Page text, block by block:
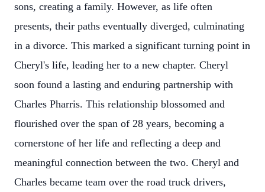
sons, creating a family. However, as life often
presents, their paths eventually diverged, culminating
in a divorce. This marked a significant turning point in
Cheryl's life, leading her to a new chapter. Cheryl
soon found a lasting and enduring partnership with
Charles Pharris. This relationship blossomed and
flourished over the span of 28 years, becoming a
cornerstone of her life and reflecting a deep and
meaningful connection between the two. Cheryl and
Charles became team over the road truck drivers,